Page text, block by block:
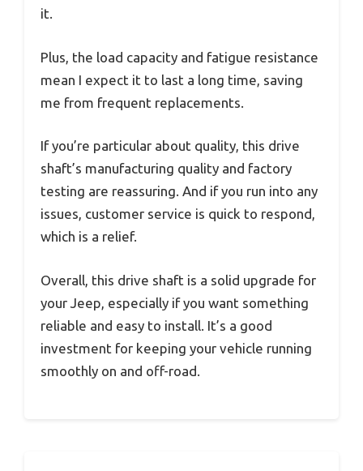
it.
Plus, the load capacity and fatigue resistance
mean I expect it to last a long time, saving
me from frequent replacements.
If you’re particular about quality, this drive
shaft’s manufacturing quality and factory
testing are reassuring. And if you run into any
issues, customer service is quick to respond,
which is a relief.
Overall, this drive shaft is a solid upgrade for
your Jeep, especially if you want something
reliable and easy to install. It’s a good
investment for keeping your vehicle running
smoothly on and off-road.